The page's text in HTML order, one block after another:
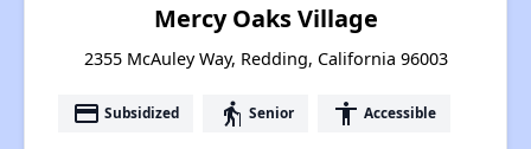
Mercy Oaks Village
2355 McAuley Way, Redding, California 96003
payment Subsidized elderly Senior accessibility Accessible